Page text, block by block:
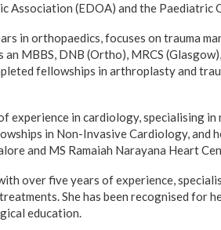
Association (EDOA) and the Paediatric
in orthopaedics, focuses on trauma
MBBS, DNB (Ortho), MRCS
fellowships in arthroplasty and
experience in cardiology, specialising
in Non-Invasive Cardiology, and
and MS Ramaiah Narayana Heart
over five years of experience,
She has been recognised for
education.